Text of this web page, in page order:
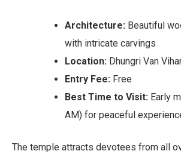
Architecture: Beautiful
with intricate carvings
Location: Dhungri Van
Entry Fee: Free
Best Time to Visit: Early
AM) for peaceful
The temple attracts devotees from all